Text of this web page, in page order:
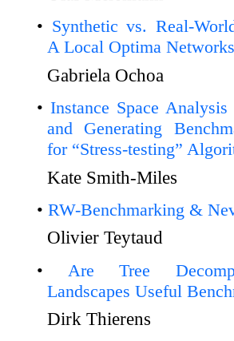
Synthetic vs. Real-
A Local Optima
Gabriela Ochoa
Instance Space
and Generating
for “Stress-testing”
Kate Smith-Miles
RW-Benchmarking &
Olivier Teytaud
Are Tree
Landscapes Useful
Dirk Thierens